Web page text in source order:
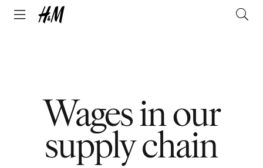
Wages in our
supply chain